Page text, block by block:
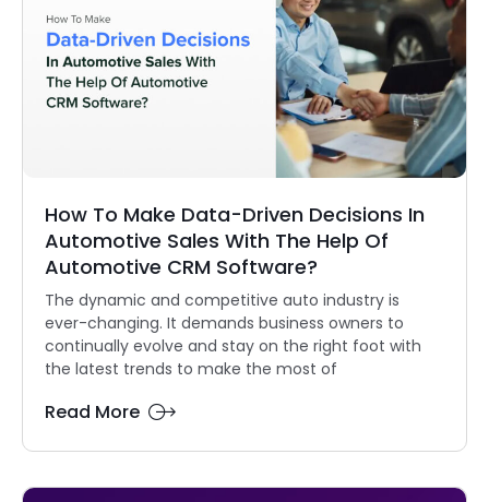
How To Make Data-Driven Decisions In
Automotive Sales With The Help Of
Automotive CRM Software?
The dynamic and competitive auto industry is
ever-changing. It demands business owners to
continually evolve and stay on the right foot with
the latest trends to make the most of
Read More